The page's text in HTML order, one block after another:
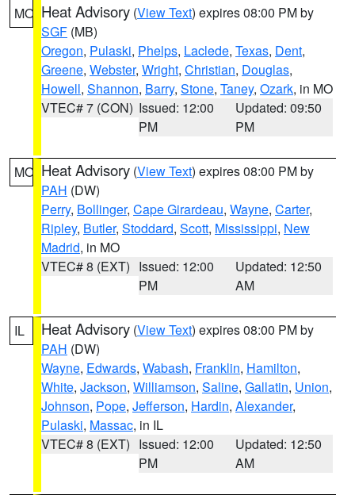
MO Heat Advisory (View Text) expires 08:00 PM by
SGF (MB)
Oregon, Pulaski, Phelps, Laclede, Texas, Dent,
Greene, Webster, Wright, Christian, Douglas,
Howell, Shannon, Barry, Stone, Taney, Ozark, in MO
VTEC# 7 (CON) Issued: 12:00
PM
Updated: 09:50
PM
MO Heat Advisory (View Text) expires 08:00 PM by
PAH (DW)
Perry, Bollinger, Cape Girardeau, Wayne, Carter,
Ripley, Butler, Stoddard, Scott, Mississippi, New
Madrid, in MO
VTEC# 8 (EXT) Issued: 12:00
PM
Updated: 12:50
AM
IL Heat Advisory (View Text) expires 08:00 PM by
PAH (DW)
Wayne, Edwards, Wabash, Franklin, Hamilton,
White, Jackson, Williamson, Saline, Gallatin, Union,
Johnson, Pope, Jefferson, Hardin, Alexander,
Pulaski, Massac, in IL
VTEC# 8 (EXT) Issued: 12:00
PM
Updated: 12:50
AM